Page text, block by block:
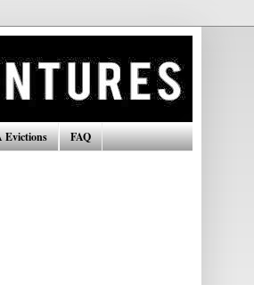
Evictions FAQ